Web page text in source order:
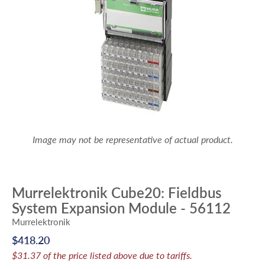
Image may not be representative of actual product.
Murrelektronik Cube20: Fieldbus
System Expansion Module - 56112
Murrelektronik
$418.20
$31.37 of the price listed above due to tariffs.